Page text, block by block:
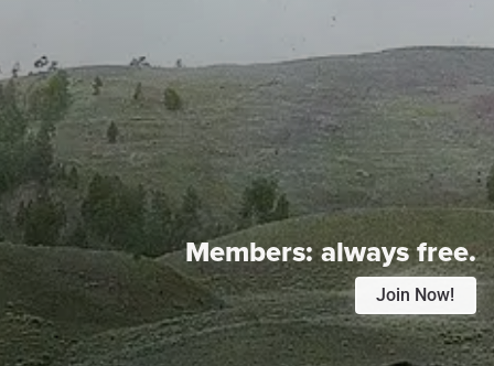
Members:always free.
Join Now!